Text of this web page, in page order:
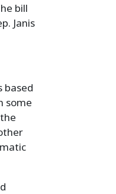
bill
Janis
based
some